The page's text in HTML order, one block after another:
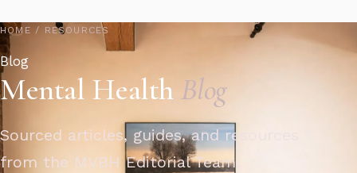
HOME / RESOURCES
Blog
Mental Health Blog
Sourced articles, guides, and resources
from the MVBH Editorial Team.